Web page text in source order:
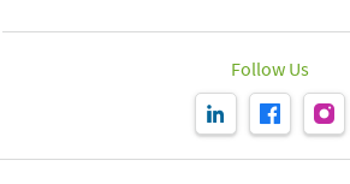
Follow Us